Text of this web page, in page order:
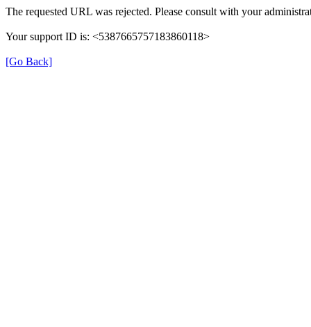
The requested URL was rejected. Please consult with your
Your support ID is: <5387665757183860118>
[Go Back]